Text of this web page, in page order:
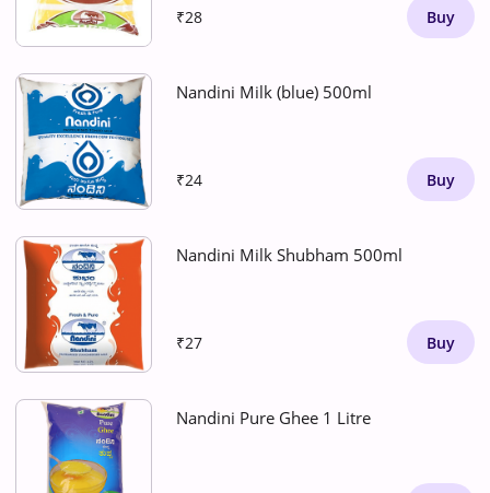
₹28 Buy
Nandini Milk (blue) 500ml
₹24 Buy
Nandini Milk Shubham 500ml
₹27 Buy
Nandini Pure Ghee 1 Litre